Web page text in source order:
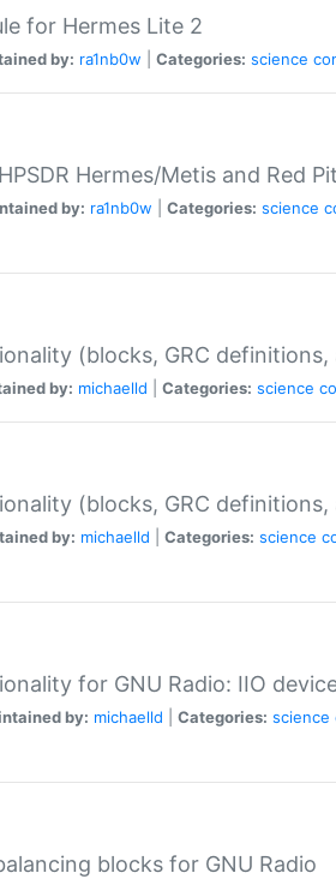
for Hermes Lite 2
by: ra1nb0w Categories: science
Hermes/Metis and Red
by: ra1nb0w Categories: science
(blocks, GRC
by: michaelld Categories: science
(blocks, GRC
by: michaelld Categories: science
for GNU Radio: IIO
by: michaelld Categories: science
blocks for GNU Radio